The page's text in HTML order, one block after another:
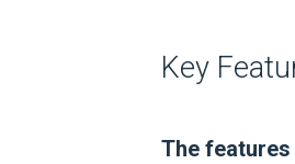
Key
The